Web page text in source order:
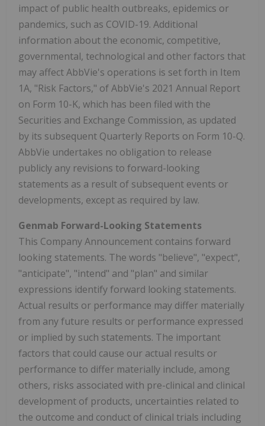
impact of public health outbreaks, epidemics or
pandemics, such as COVID-19. Additional
information about the economic, competitive,
governmental, technological and other factors that
may affect AbbVie's operations is set forth in Item
1A, "Risk Factors," of AbbVie's 2021 Annual Report
on Form 10-K, which has been filed with the
Securities and Exchange Commission, as updated
by its subsequent Quarterly Reports on Form 10-Q.
AbbVie undertakes no obligation to release
publicly any revisions to forward-looking
statements as a result of subsequent events or
developments, except as required by law.
Genmab Forward-Looking Statements
This Company Announcement contains forward
looking statements. The words "believe", "expect",
"anticipate", "intend" and "plan" and similar
expressions identify forward looking statements.
Actual results or performance may differ materially
from any future results or performance expressed
or implied by such statements. The important
factors that could cause our actual results or
performance to differ materially include, among
others, risks associated with pre-clinical and clinical
development of products, uncertainties related to
the outcome and conduct of clinical trials including